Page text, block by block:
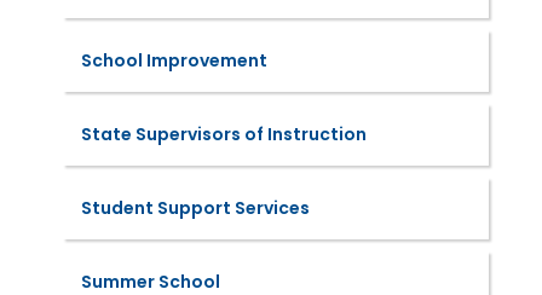
School Improvement
State Supervisors of Instruction
Student Support Services
Summer School